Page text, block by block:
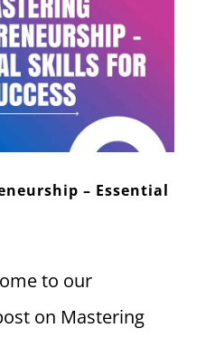
– Essential
to our
on Mastering